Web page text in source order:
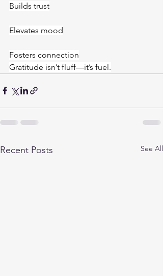
Builds trust
Elevates mood
Fosters connection
Gratitude isn’t fluff—it’s fuel.
Recent Posts See All